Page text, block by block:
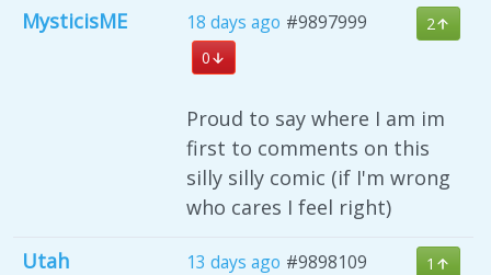
MysticisME 18 days ago #9897999
2
0
Proud to say where I am im
first to comments on this
silly silly comic (if I'm wrong
who cares I feel right)
Utah 13 days ago #9898109
1